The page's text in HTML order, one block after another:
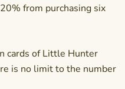
from purchasing six
cards of Little Hunter
is no limit to the number